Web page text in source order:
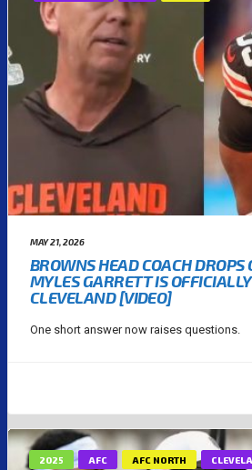
MAY 21, 2026
BROWNS HEAD COACH
MYLES GARRETT IS
CLEVELAND [VIDEO]
One short answer now raises questions.
2025 AFC AFC NORTH